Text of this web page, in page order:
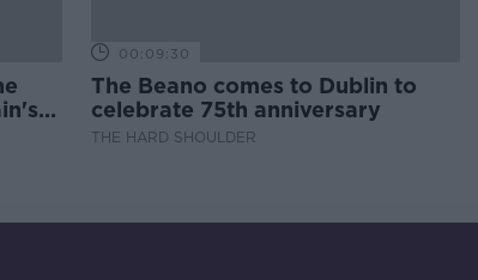
00:09:30
The Beano comes to Dublin to
celebrate 75th anniversary
THE HARD SHOULDER